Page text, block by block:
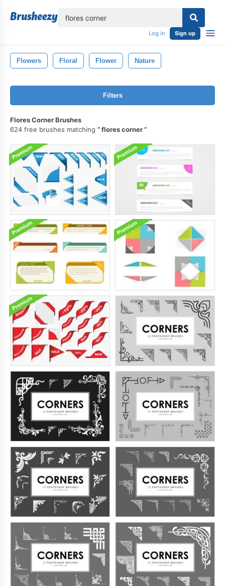
Log in Sign up
Flowers Floral Flower Nature
Filters
Flores Corner Brushes
624 free brushes matching
flores corner